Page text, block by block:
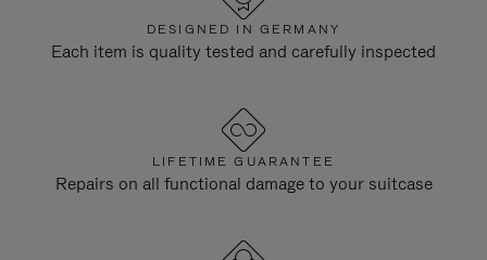
DESIGNED IN GERMANY
Each item is quality tested and carefully inspected
LIFETIME GUARANTEE
Repairs on all functional damage to your suitcase